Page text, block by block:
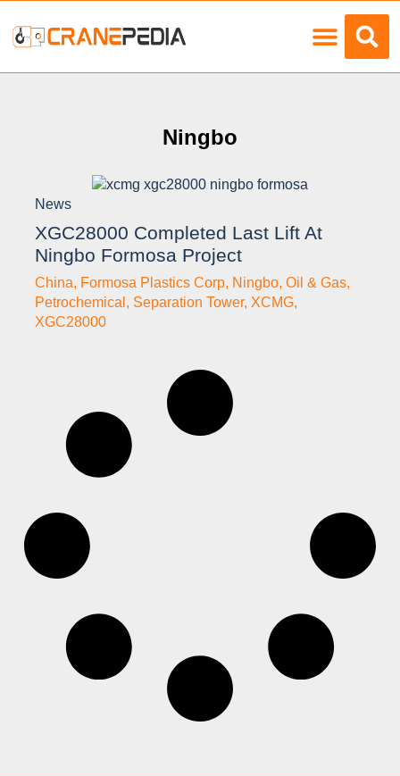
Ningbo
News
XGC28000 Completed Last Lift At
Ningbo Formosa Project
China, Formosa Plastics Corp, Ningbo, Oil & Gas,
Petrochemical , Separation Tower, XCMG,
XGC28000